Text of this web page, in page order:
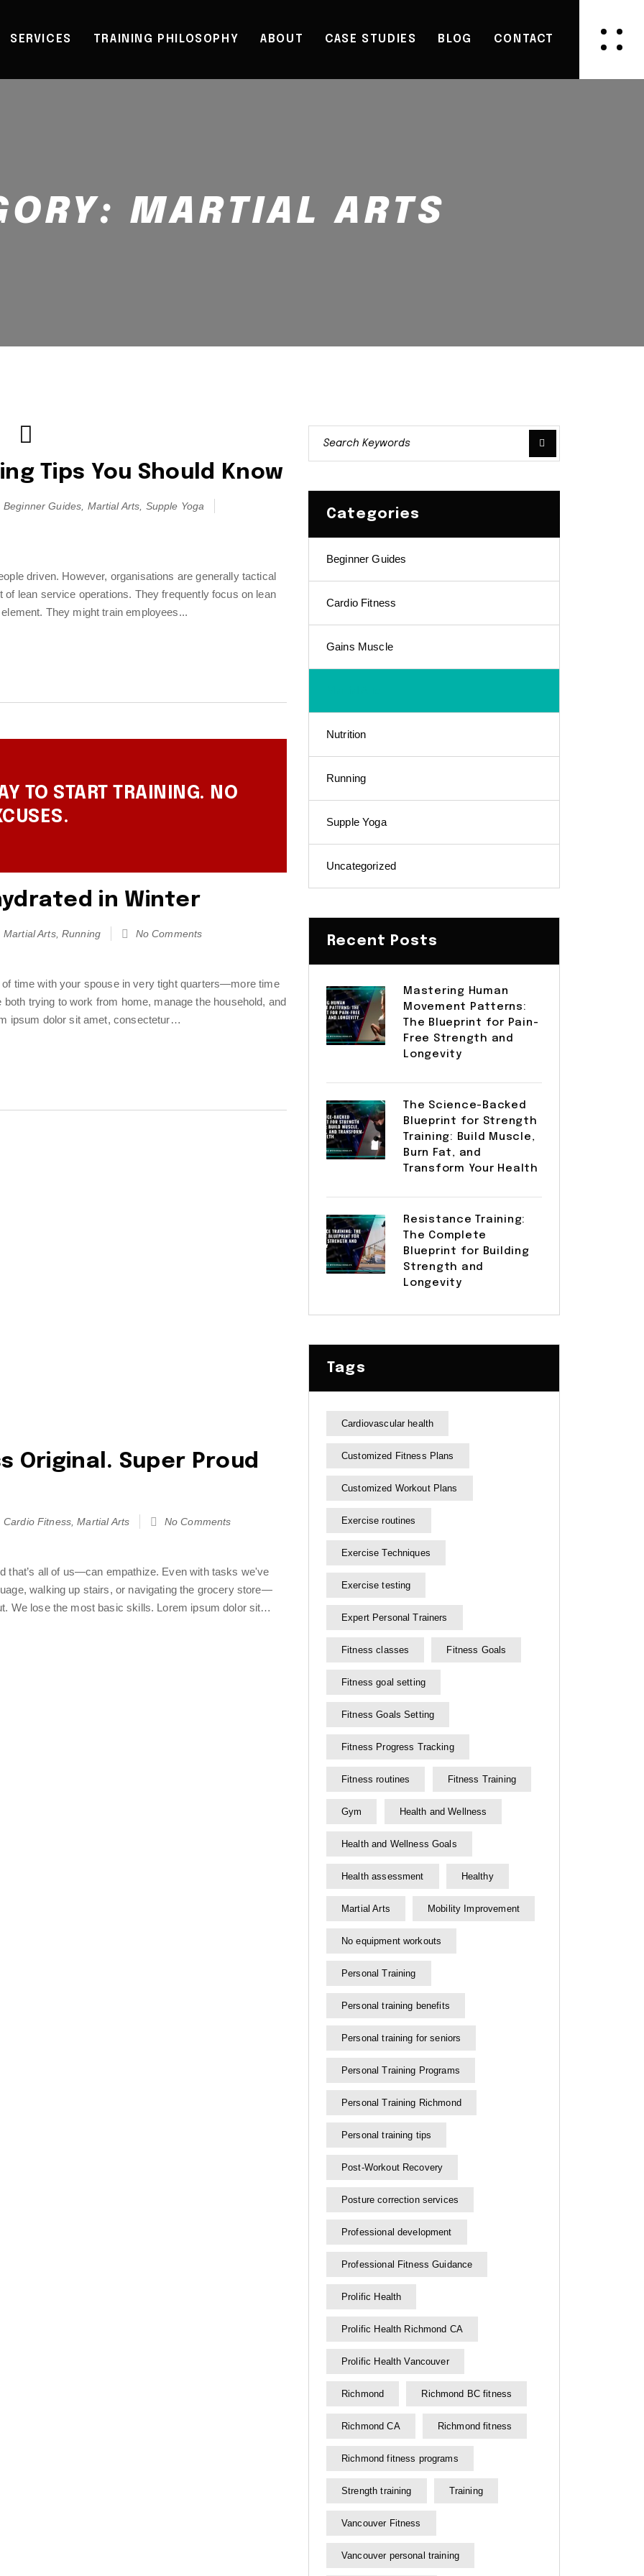
SERVICES TRAINING PHILOSOPHY ABOUT CASE STUDIES BLOG CONTACT
MARTIAL ARTS
Tips You Should Know
Beginner Guides Martial Arts Supple Yoga
driven. However, organisations are generally tactical
lean service operations. They frequently focus on lean
They might train employees...
TO START TRAINING. NO
in Winter
Martial Arts,Running No Comments
of time with your spouse in very tight quarters—more time
both trying to work from home, manage the household, and
ipsum dolor sit amet, consectetur…
Original. Super Proud
Cardio Fitness ,Martial Arts No Comments
that’s all of us—can empathize. Even with tasks we've
walking up stairs, or navigating the grocery store—
We lose the most basic skills. Lorem ipsum dolor sit…
Categories
Beginner Guides
Cardio Fitness
Gains Muscle
Nutrition
Running
Supple Yoga
Uncategorized
Recent Posts
Mastering Human
Movement Patterns:
The Blueprint for Pain-
Free Strength and
Longevity
The Science-Backed
Blueprint for Strength
Training: Build Muscle,
Burn Fat, and
Transform Your Health
Resistance Training:
The Complete
Blueprint for Building
Strength and
Longevity
Tags
Cardiovascular health
Customized Fitness Plans
Customized Workout Plans
Exercise routines
Exercise Techniques
Exercise testing
Expert Personal Trainers
Fitness classes Fitness Goals
Fitness goal setting
Fitness Goals Setting
Fitness Progress Tracking
Fitness routines Fitness Training
Gym Health and Wellness
Health and Wellness Goals
Health assessment Healthy
Martial Arts Mobility Improvement
No equipment workouts
Personal Training
Personal training benefits
Personal training for seniors
Personal Training Programs
Personal Training Richmond
Personal training tips
Post-Workout Recovery
Posture correction services
Professional development
Professional Fitness Guidance
Prolific Health
Prolific Health Richmond CA
Prolific Health Vancouver
Richmond Richmond BC fitness
Richmond CA Richmond fitness
Richmond fitness programs
Strength training Training
Vancouver Fitness
Vancouver personal training